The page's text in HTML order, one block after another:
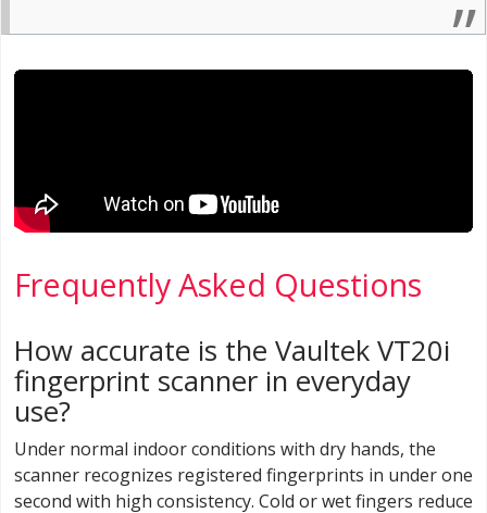
Frequently Asked Questions
How accurate is the Vaultek VT20i
fingerprint scanner in everyday
use?
Under normal indoor conditions with dry hands, the
scanner recognizes registered fingerprints in under one
second with high consistency. Cold or wet fingers reduce